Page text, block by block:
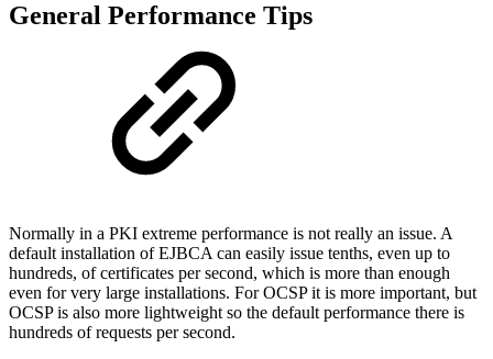
General Performance Tips
Normally in a PKI extreme performance is not really an issue. A
default installation of EJBCA can easily issue tenths, even up to
hundreds, of certificates per second, which is more than enough
even for very large installations. For OCSP it is more important, but
OCSP is also more lightweight so the default performance there is
hundreds of requests per second.